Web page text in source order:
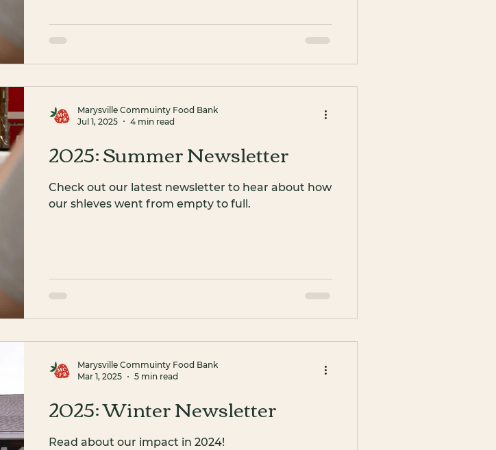
2025: Summer Newsletter
Check out our latest newsletter to hear about how
our shleves went from empty to full.
Marysville Commuinty Food Bank
Jul 1, 2025
4 min read
2025: Winter Newsletter
Read about our impact in 2024!
Marysville Commuinty Food Bank
Mar 1, 2025
5 min read